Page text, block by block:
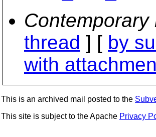
thread ] [ by
with
This is an archived mail posted to the
This site is subject to the Apache Privacy